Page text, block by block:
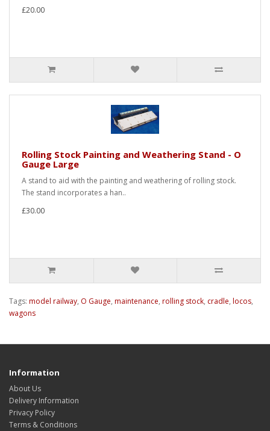
£20.00
Rolling Stock Painting and Weathering Stand - O
Gauge Large
A stand to aid with the painting and weathering of rolling stock.
The stand incorporates a han..
£30.00
Tags: model railway, O Gauge, maintenance, rolling stock, cradle, locos,
wagons
Information
About Us
Delivery Information
Privacy Policy
Terms & Conditions